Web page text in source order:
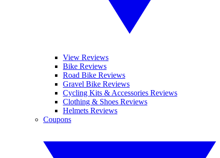
View Reviews
Bike Reviews
Road Bike Reviews
Gravel Bike Reviews
Cycling Kits & Accessories Reviews
Clothing & Shoes Reviews
Helmets Reviews
Coupons